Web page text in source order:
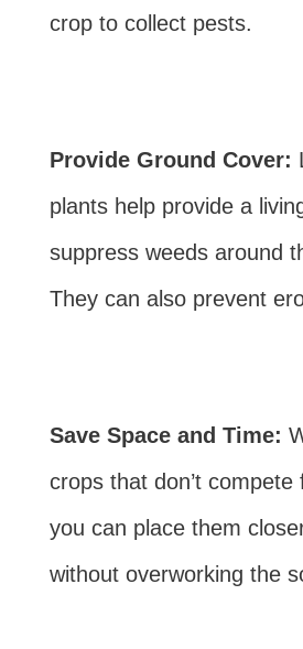
crop to collect pests.
Provide Ground Cover:
plants help provide a
suppress weeds around
They can also prevent
Save Space and Time:
crops that don’t compete
you can place them
without overworking the